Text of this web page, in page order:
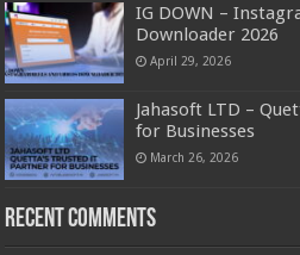
IG DOWN –
Downloader 2026
April 29, 2026
Jahasoft LTD –
for Businesses
March 26, 2026
Recent Comments